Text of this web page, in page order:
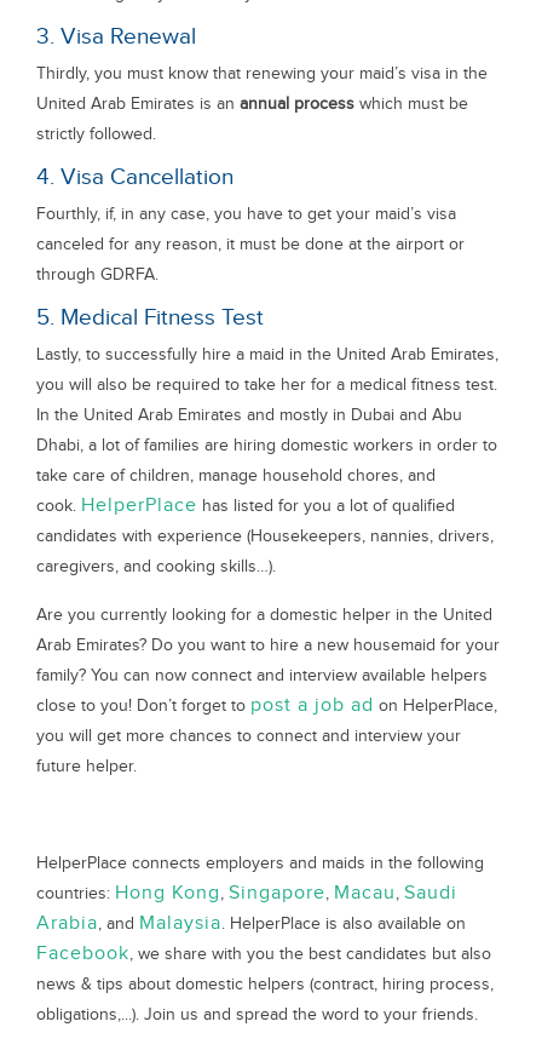
3. Visa Renewal
Thirdly, you must know that renewing your maid’s visa in the
United Arab Emirates is an annual process which must be
strictly followed.
4. Visa Cancellation
Fourthly, if, in any case, you have to get your maid’s visa
canceled for any reason, it must be done at the airport or
through GDRFA.
5. Medical Fitness Test
Lastly, to successfully hire a maid in the United Arab Emirates,
you will also be required to take her for a medical fitness test.
In the United Arab Emirates and mostly in Dubai and Abu
Dhabi, a lot of families are hiring domestic workers in order to
take care of children, manage household chores, and
cook. HelperPlace has listed for you a lot of qualified
candidates with experience (Housekeepers, nannies, drivers,
caregivers, and cooking skills…).
Are you currently looking for a domestic helper in the United
Arab Emirates? Do you want to hire a new housemaid for your
family? You can now connect and interview available helpers
close to you! Don’t forget to post a job ad on HelperPlace,
you will get more chances to connect and interview your
future helper.
HelperPlace connects employers and maids in the following
countries: Hong Kong, Singapore, Macau, Saudi
Arabia, and Malaysia. HelperPlace is also available on
Facebook, we share with you the best candidates but also
news & tips about domestic helpers (contract, hiring process,
obligations,...). Join us and spread the word to your friends.